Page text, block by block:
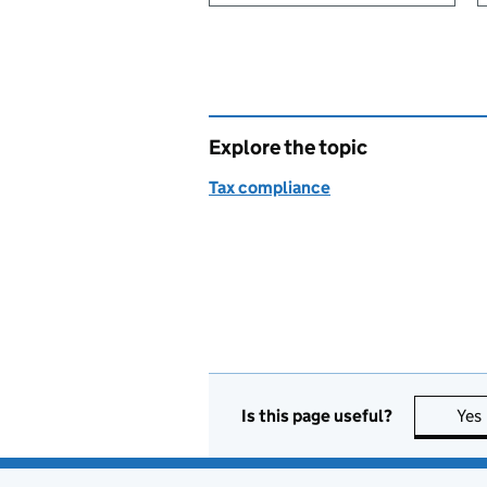
Explore the topic
Tax compliance
Is this page useful? Yes